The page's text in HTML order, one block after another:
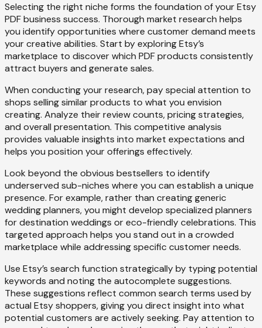
Selecting the right niche forms the foundation of your Etsy
PDF business success. Thorough market research helps
you identify opportunities where customer demand meets
your creative abilities. Start by exploring Etsy’s
marketplace to discover which PDF products consistently
attract buyers and generate sales.
When conducting your research, pay special attention to
shops selling similar products to what you envision
creating. Analyze their review counts, pricing strategies,
and overall presentation. This competitive analysis
provides valuable insights into market expectations and
helps you position your offerings effectively.
Look beyond the obvious bestsellers to identify
underserved sub-niches where you can establish a unique
presence. For example, rather than creating generic
wedding planners, you might develop specialized planners
for destination weddings or eco-friendly celebrations. This
targeted approach helps you stand out in a crowded
marketplace while addressing specific customer needs.
Use Etsy’s search function strategically by typing potential
keywords and noting the autocomplete suggestions.
These suggestions reflect common search terms used by
actual Etsy shoppers, giving you direct insight into what
potential customers are actively seeking. Pay attention to